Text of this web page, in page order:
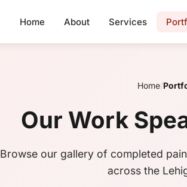
Home About Services
Home/
Our Work
Browse our gallery of completed
across the